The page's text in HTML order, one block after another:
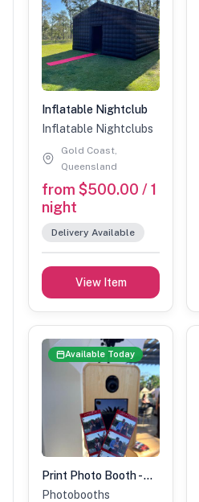
Inflatable Nightclub
Inflatable Nightclubs
Gold Coast,
Queensland
from $500.00 / 1
night
Delivery Available
View Item
Available Today
Print Photo Booth - Unlimited Prints
Photobooths